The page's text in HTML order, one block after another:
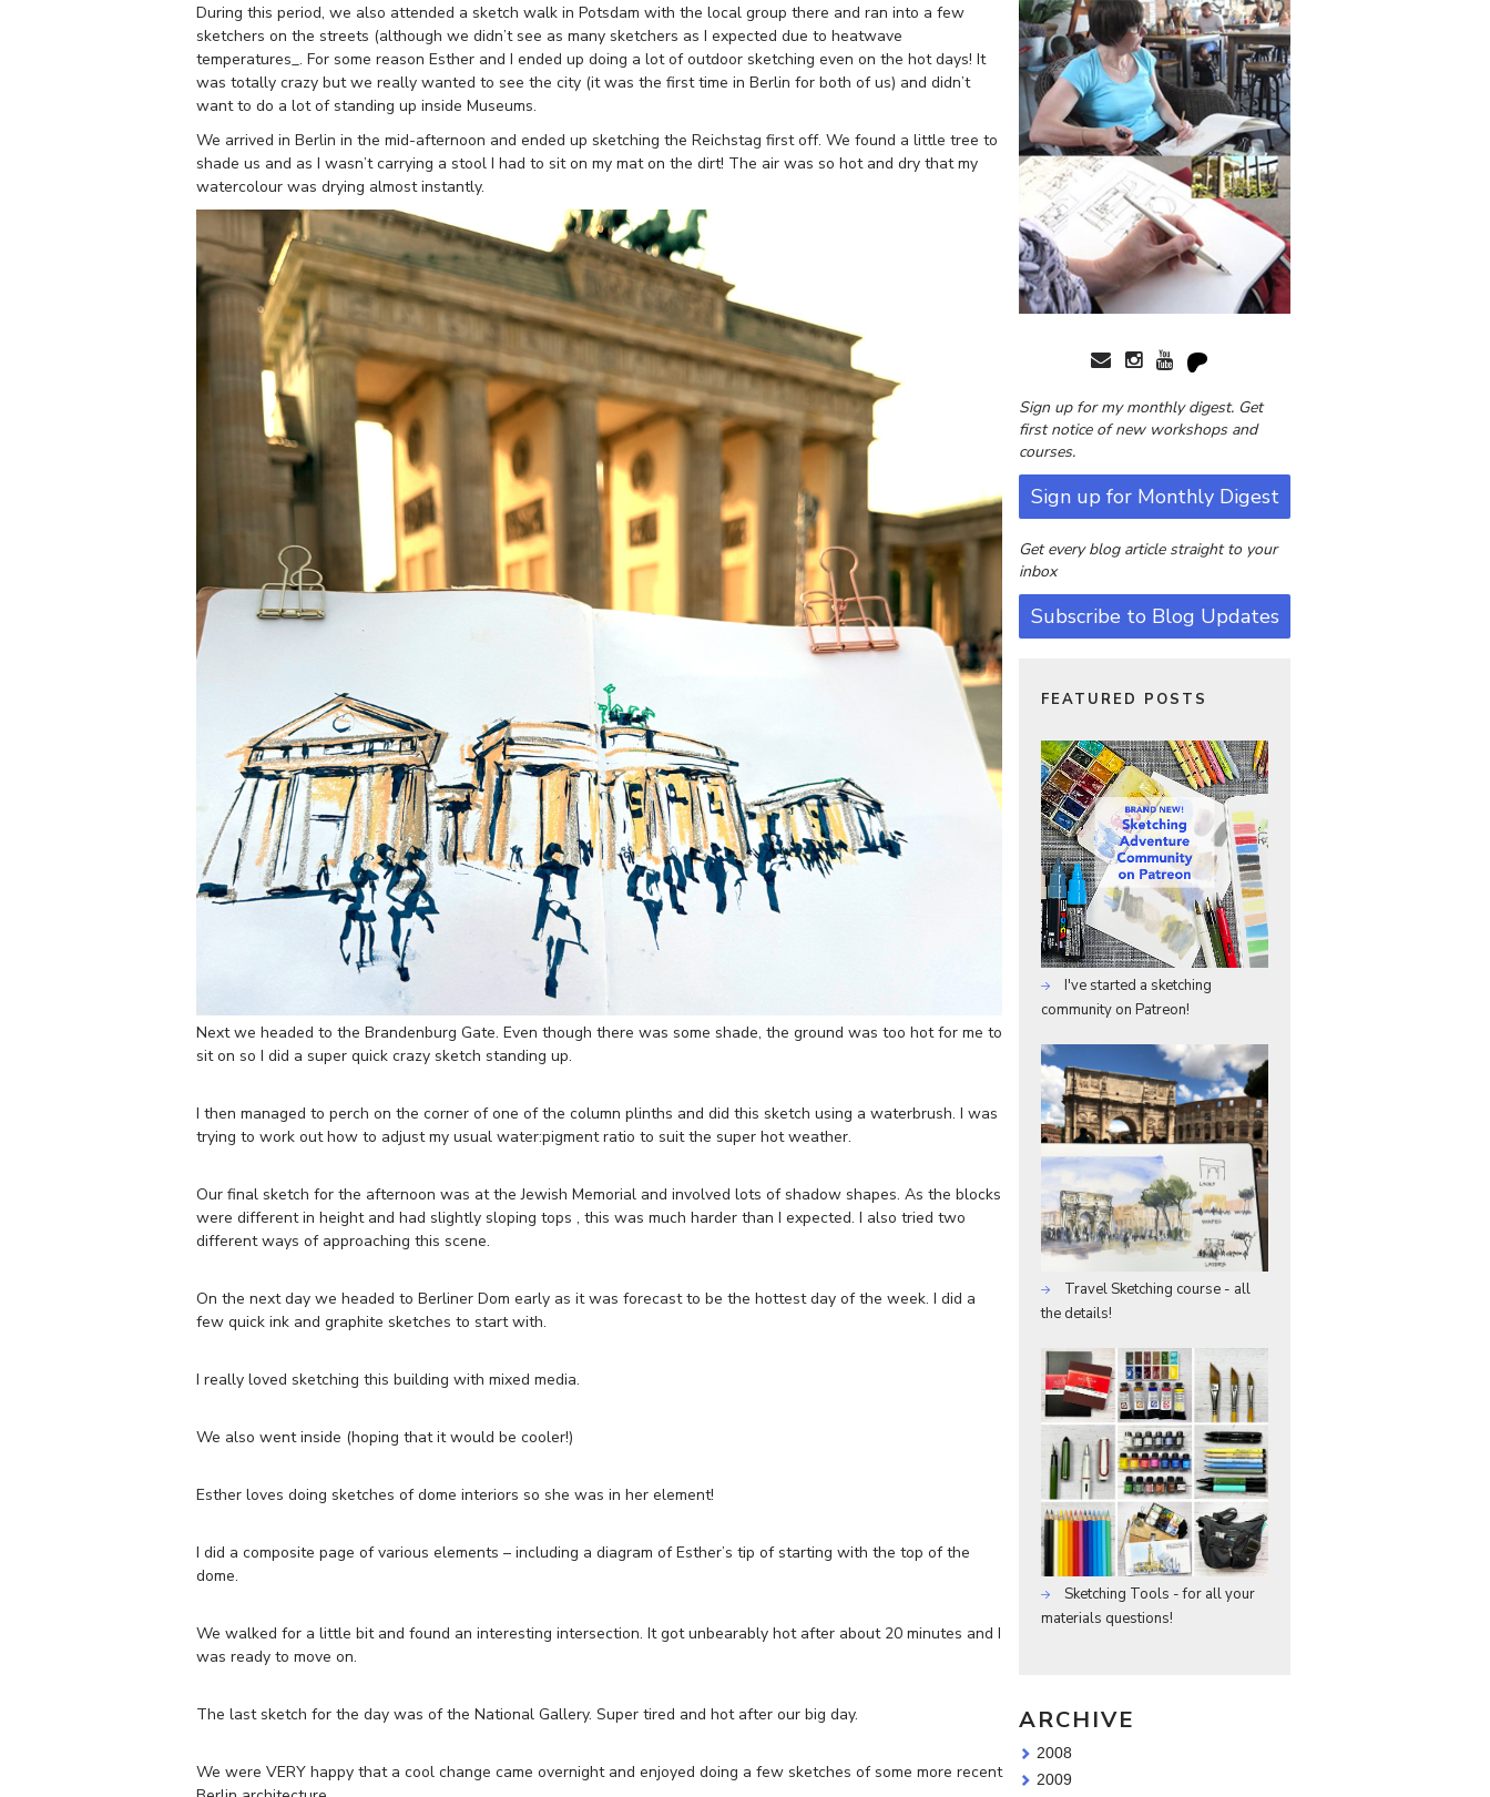
During this period, we also attended a sketch walk in Potsdam with the local group there and ran into a few
sketchers on the streets (although we didn’t see as many sketchers as I expected due to heatwave
temperatures_. For some reason Esther and I ended up doing a lot of outdoor sketching even on the hot days! It
was totally crazy but we really wanted to see the city (it was the first time in Berlin for both of us) and didn’t
want to do a lot of standing up inside Museums.
We arrived in Berlin in the mid-afternoon and ended up sketching the Reichstag first off. We found a little tree to
shade us and as I wasn’t carrying a stool I had to sit on my mat on the dirt! The air was so hot and dry that my
watercolour was drying almost instantly.
Next we headed to the Brandenburg Gate. Even though there was some shade, the ground was too hot for me to
sit on so I did a super quick crazy sketch standing up.
I then managed to perch on the corner of one of the column plinths and did this sketch using a waterbrush. I was
trying to work out how to adjust my usual water:pigment ratio to suit the super hot weather.
Our final sketch for the afternoon was at the Jewish Memorial and involved lots of shadow shapes. As the blocks
were different in height and had slightly sloping tops , this was much harder than I expected. I also tried two
different ways of approaching this scene.
On the next day we headed to Berliner Dom early as it was forecast to be the hottest day of the week. I did a
few quick ink and graphite sketches to start with.
I really loved sketching this building with mixed media.
We also went inside (hoping that it would be cooler!)
Esther loves doing sketches of dome interiors so she was in her element!
I did a composite page of various elements – including a diagram of Esther’s tip of starting with the top of the
dome.
We walked for a little bit and found an interesting intersection. It got unbearably hot after about 20 minutes and I
was ready to move on.
The last sketch for the day was of the National Gallery. Super tired and hot after our big day.
We were VERY happy that a cool change came overnight and enjoyed doing a few sketches of some more recent
Sign up for my monthly digest. Get
first notice of new workshops and
courses.
Sign up for Monthly Digest
Get every blog article straight to your
inbox
Subscribe to Blog Updates
FEATURED POSTS
I've started a sketching
community on Patreon!
Travel Sketching course - all
the details!
Sketching Tools - for all your
materials questions!
ARCHIVE
2008
2009